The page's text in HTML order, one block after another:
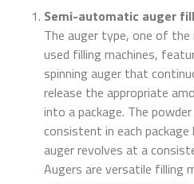
Semi-automatic auger
The auger type, one of
used filling machines,
spinning auger that
release the appropriate
into a package. The
consistent in each package
auger revolves at a
Augers are versatile filling